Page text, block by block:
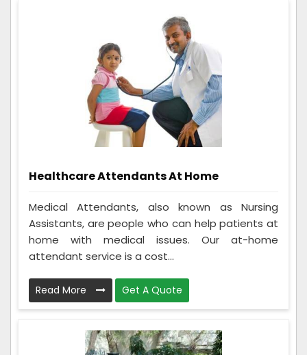
Healthcare Attendants At Home
Medical Attendants, also known as Nursing
Assistants, are people who can help patients at
home with medical issues. Our at-home
attendant service is a cost...
Read More Get A Quote